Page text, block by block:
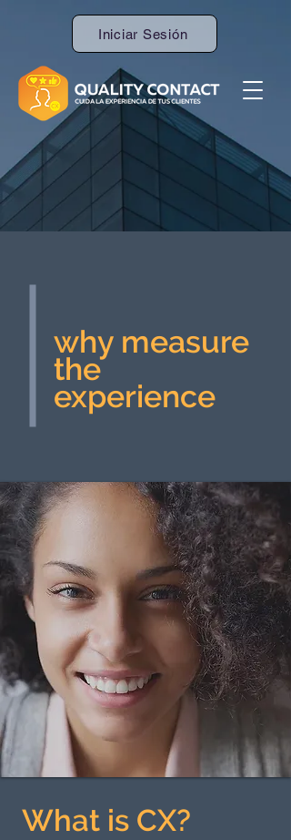
Iniciar Sesión
why measure
the
experience
What is CX?